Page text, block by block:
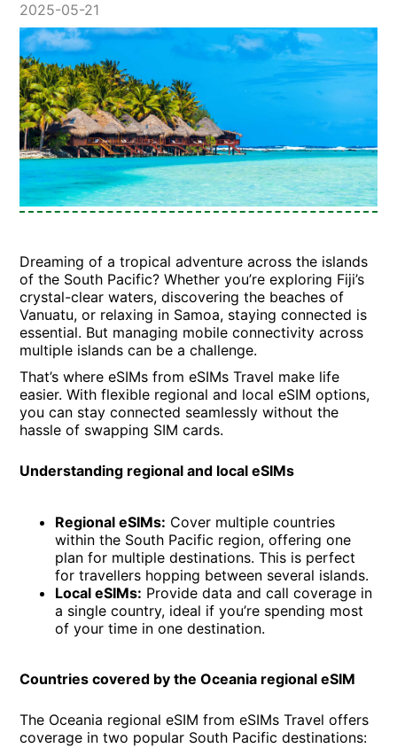
2025-05-21
Dreaming of a tropical adventure across the islands
of the South Pacific? Whether you’re exploring Fiji’s
crystal-clear waters, discovering the beaches of
Vanuatu, or relaxing in Samoa, staying connected is
essential. But managing mobile connectivity across
multiple islands can be a challenge.
That’s where eSIMs from eSIMs Travel make life
easier. With flexible regional and local eSIM options,
you can stay connected seamlessly without the
hassle of swapping SIM cards.
Understanding regional and local eSIMs
Regional eSIMs: Cover multiple countries
within the South Pacific region, offering one
plan for multiple destinations. This is perfect
for travellers hopping between several islands.
Local eSIMs: Provide data and call coverage in
a single country, ideal if you’re spending most
of your time in one destination.
Countries covered by the Oceania regional eSIM
The Oceania regional eSIM from eSIMs Travel offers
coverage in two popular South Pacific destinations: